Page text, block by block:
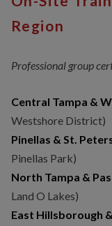
Region
Professional group
Central Tampa &
Westshore District)
Pinellas & St.
Pinellas Park)
North Tampa &
Land O Lakes)
East Hillsborough